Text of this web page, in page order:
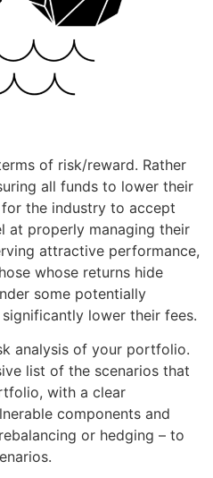
of risk/reward. Rather
all funds to lower their
the industry to accept
at properly managing their
attractive performance,
whose returns hide
some potentially
lower their fees.
analysis of your portfolio.
list of the scenarios that
with a clear
components and
or hedging – to